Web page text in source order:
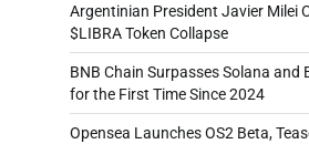
Argentinian President Javier Milei
$LIBRA Token Collapse
BNB Chain Surpasses Solana and
for the First Time Since 2024
Opensea Launches OS2 Beta,